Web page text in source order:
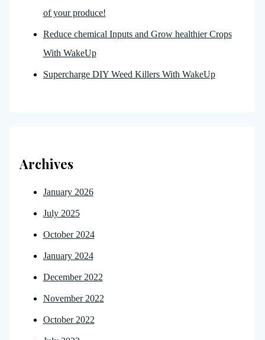
of your produce!
Reduce chemical Inputs and Grow healthier Crops
With WakeUp
Supercharge DIY Weed Killers With WakeUp
Archives
January 2026
July 2025
October 2024
January 2024
December 2022
November 2022
October 2022